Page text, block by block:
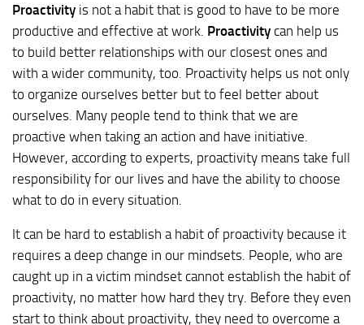
Proactivity is not a habit that is good to have to be more
productive and effective at work. Proactivity can help us
to build better relationships with our closest ones and
with a wider community, too. Proactivity helps us not only
to organize ourselves better but to feel better about
ourselves. Many people tend to think that we are
proactive when taking an action and have initiative.
However, according to experts, proactivity means take full
responsibility for our lives and have the ability to choose
what to do in every situation.
It can be hard to establish a habit of proactivity because it
requires a deep change in our mindsets. People, who are
caught up in a victim mindset cannot establish the habit of
proactivity, no matter how hard they try. Before they even
start to think about proactivity, they need to overcome a